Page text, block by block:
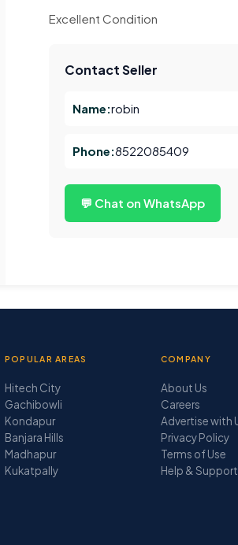
Excellent Condition
Contact Seller
Name:robin
Phone:8522085409
💬 Chat on WhatsApp
POPULAR AREAS
Hitech City
Gachibowli
Kondapur
Banjara Hills
Madhapur
Kukatpally
COMPANY
About Us
Careers
Advertise with
Privacy Policy
Terms of Use
Help & Support